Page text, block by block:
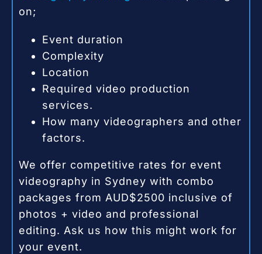
on;
Event duration
Complexity
Location
Required video production
services.
How many videographers and other
factors.
We offer competitive rates for event
videography in Sydney with combo
packages from AUD$2500 inclusive of
photos + video and professional
editing. Ask us how this might work for
your event.